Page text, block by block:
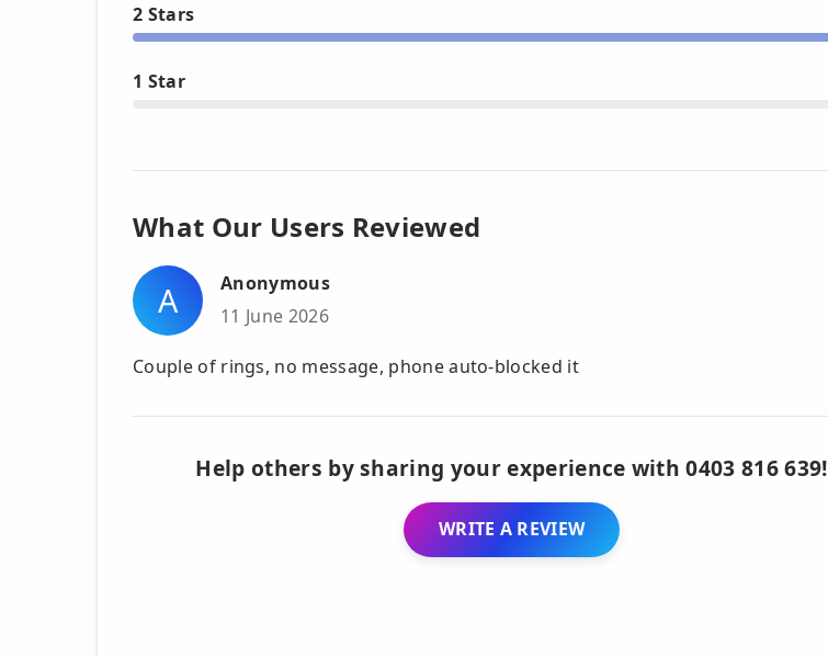
2 Stars
1 Star
What Our Users Reviewed
A
Anonymous
11 June 2026
Couple of rings, no message, phone auto-blocked it
Help others by sharing your experience with 0403 816 639!
WRITE A REVIEW